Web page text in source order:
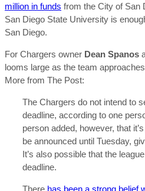
million in funds from the City of San
San Diego State University is
San Diego.
For Chargers owner Dean Spanos
looms large as the team
More from The Post:
The Chargers do not intend to
deadline, according to one
person added, however, that
be announced until Tuesday,
It’s also possible that the
deadline.
There has been a strong belief